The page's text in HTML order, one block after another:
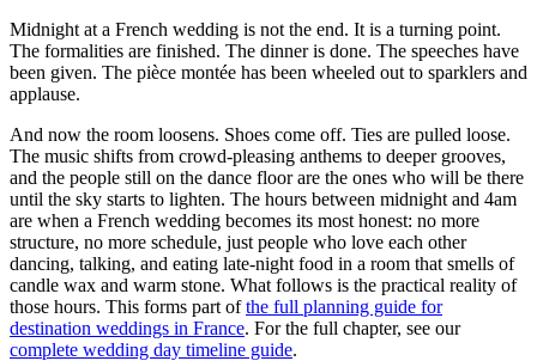
Midnight at a French wedding is not the end. It is a turning point.
The formalities are finished. The dinner is done. The speeches have
been given. The pièce montée has been wheeled out to sparklers and
applause.
And now the room loosens. Shoes come off. Ties are pulled loose.
The music shifts from crowd-pleasing anthems to deeper grooves,
and the people still on the dance floor are the ones who will be there
until the sky starts to lighten. The hours between midnight and 4am
are when a French wedding becomes its most honest: no more
structure, no more schedule, just people who love each other
dancing, talking, and eating late-night food in a room that smells of
candle wax and warm stone. What follows is the practical reality of
those hours. This forms part ofthe full planning guide for
destination weddings in France. For the full chapter, see our
complete wedding day timeline guide.